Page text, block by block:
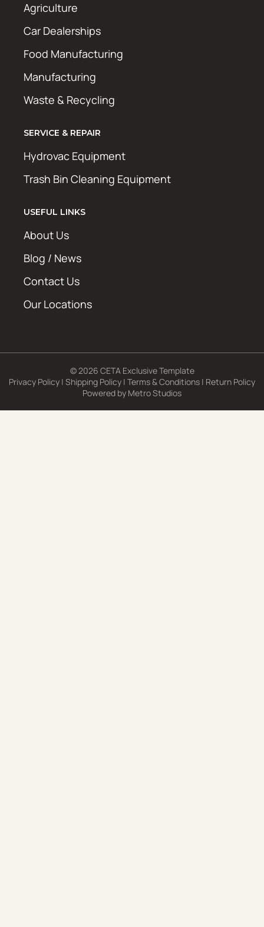
Agriculture
Car Dealerships
Food Manufacturing
Manufacturing
Waste & Recycling
SERVICE & REPAIR
Hydrovac Equipment
Trash Bin Cleaning Equipment
USEFUL LINKS
About Us
Blog / News
Contact Us
Our Locations
© 2026 CETA Exclusive Template
Privacy Policy | Shipping Policy | Terms & Conditions | Return Policy
Powered by Metro Studios